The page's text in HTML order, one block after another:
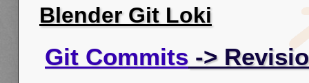
Blender Git Loki
Git Commits ->